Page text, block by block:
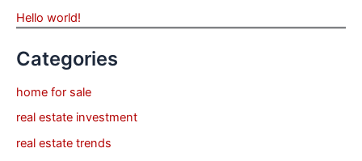
Hello world!
Categories
home for sale
real estate investment
real estate trends